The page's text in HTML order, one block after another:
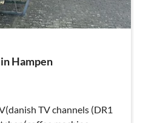
Hampen
TV channels (DR1